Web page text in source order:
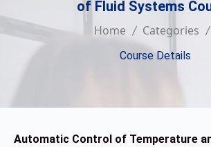
of Fluid Systems
Home Categories
Course Details
Automatic Control of Temperature